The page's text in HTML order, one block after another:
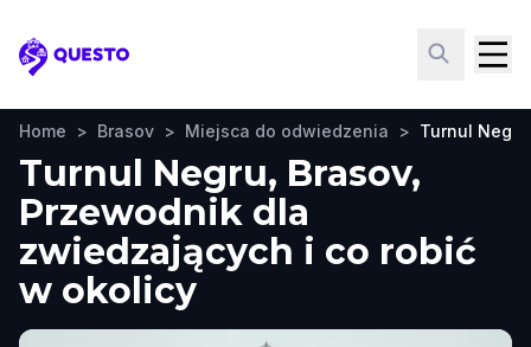
Questo
Home > Brasov > Miejsca do odwiedzenia > Turnul Negru
Turnul Negru, Brasov,
Przewodnik dla
zwiedzających i co robić
w okolicy